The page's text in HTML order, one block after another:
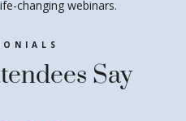
changing webinars.
Say